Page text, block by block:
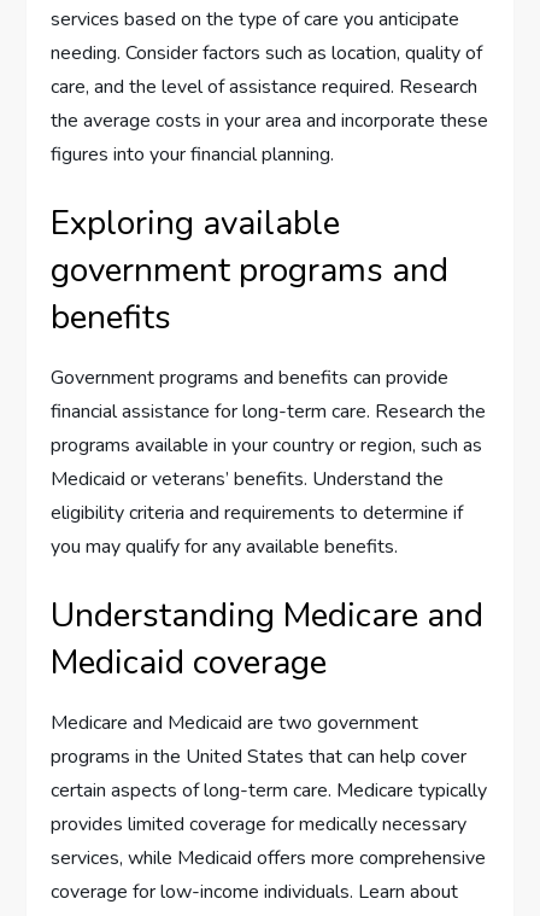
services based on the type of care you anticipate
needing. Consider factors such as location, quality of
care, and the level of assistance required. Research
the average costs in your area and incorporate these
figures into your financial planning.
Exploring available
government programs and
benefits
Government programs and benefits can provide
financial assistance for long-term care. Research the
programs available in your country or region, such as
Medicaid or veterans’ benefits. Understand the
eligibility criteria and requirements to determine if
you may qualify for any available benefits.
Understanding Medicare and
Medicaid coverage
Medicare and Medicaid are two government
programs in the United States that can help cover
certain aspects of long-term care. Medicare typically
provides limited coverage for medically necessary
services, while Medicaid offers more comprehensive
coverage for low-income individuals. Learn about